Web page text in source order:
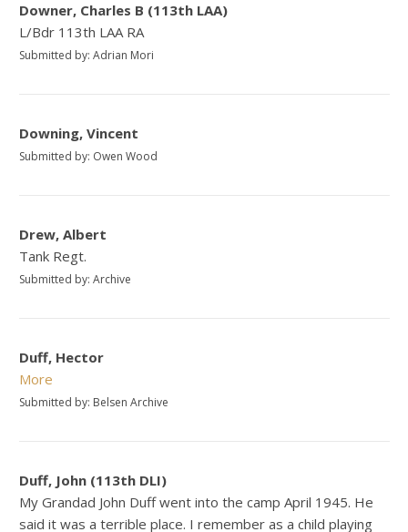
Downer, Charles B (113th LAA)
L/Bdr 113th LAA RA
Submitted by: Adrian Mori
Downing, Vincent
Submitted by: Owen Wood
Drew, Albert
Tank Regt.
Submitted by: Archive
Duff, Hector
More
Submitted by: Belsen Archive
Duff, John (113th DLI)
My Grandad John Duff went into the camp April 1945. He
said it was a terrible place. I remember as a child playing